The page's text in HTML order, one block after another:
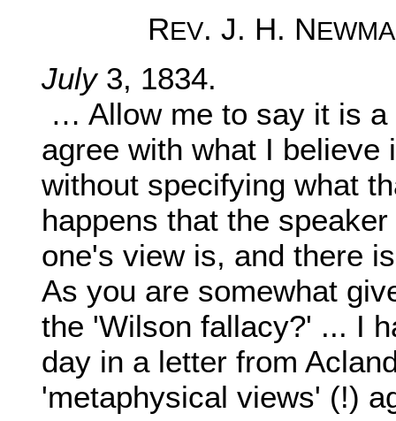
REV. J. H. N
July3, 1834.
… Allow me to say it is
agree with what I believe
without specifying what
happens that the
one's view is, and there
As you are somewhat
the 'Wilson fallacy?' ... I
day in a letter from
'metaphysical views' (!)